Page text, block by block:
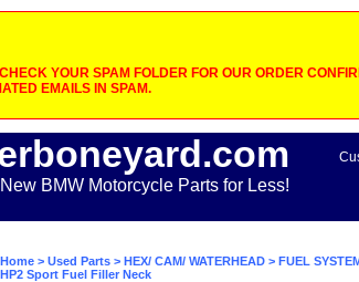
YOUR SPAM FOLDER FOR OUR ORDER
EMAILS IN SPAM.
BMW Motorcycle Parts for Less!
Home > Used Parts > HEX/ CAM/ WATERHEAD > FUEL
HP2 Sport Fuel Filler Neck